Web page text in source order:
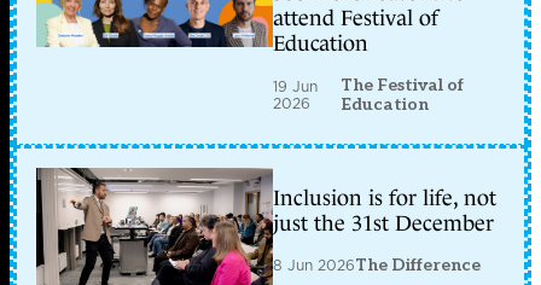
attend Festival of
Education
19 Jun
2026
The Festival of
Education
Inclusion is for life, not
just the 31st December
8 Jun 2026The Difference